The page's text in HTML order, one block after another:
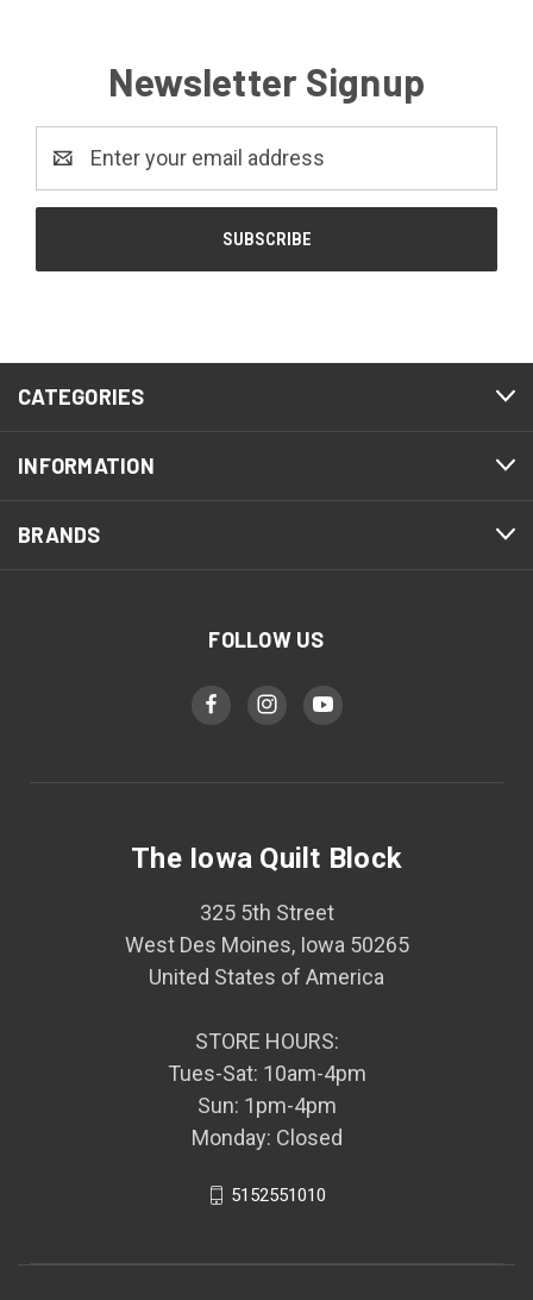
Newsletter Signup
Address
CATEGORIES
INFORMATION
BRANDS
FOLLOW US
The Iowa Quilt Block
325 5th Street
West Des Moines, Iowa 50265
United States of America
STORE HOURS:
Tues-Sat: 10am-4pm
Sun: 1pm-4pm
Monday: Closed
5152551010